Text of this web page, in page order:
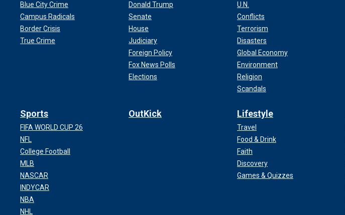
Blue City Crime
Campus Radicals
Border Crisis
True Crime
Donald Trump
Senate
House
Judiciary
Foreign Policy
Fox News Polls
Elections
U.N.
Conflicts
Terrorism
Disasters
Global Economy
Environment
Religion
Scandals
Sports
FIFA WORLD CUP 26
NFL
College Football
MLB
NASCAR
INDYCAR
NBA
NHL
OutKick Lifestyle
Travel
Food & Drink
Faith
Discovery
Games & Quizzes